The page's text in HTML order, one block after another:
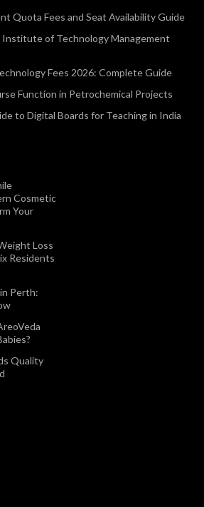
Quota Fees and Seat Availability Guide
Institute of Technology Management
Fees 2026: Complete Guide
Function in Petrochemical Projects
to Digital Boards for Teaching in India
Cosmetic
Your
Loss
Residents
Perth:
Quality